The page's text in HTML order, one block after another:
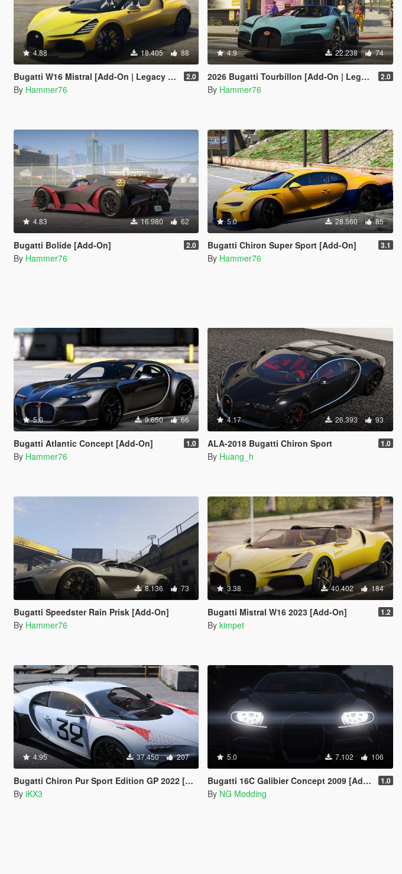
4.88 18.405 88
Bugatti W16 Mistral [Add-On | Legacy | Enhanced] 2.0
By Hammer76
4.9 22.238 74
2026 Bugatti Tourbillon [Add-On | Legacy | Enhanced] 2.0
By Hammer76
4.83 16.980 62
Bugatti Bolide [Add-On] 2.0
By Hammer76
5.0 28.560 85
Bugatti Chiron Super Sport [Add-On] 3.1
By Hammer76
5.0 9.650 66
Bugatti Atlantic Concept [Add-On] 1.0
By Hammer76
4.17 26.393 93
ALA-2018 Bugatti Chiron Sport 1.0
By Huang_h
8.136 73
Bugatti Speedster Rain Prisk [Add-On]
By Hammer76
3.38 40.402 184
Bugatti Mistral W16 2023 [Add-On] 1.2
By kimpet
4.95 37.450 207
Bugatti Chiron Pur Sport Edition GP 2022 [Add-On]
By iKX3
5.0 7.102 106
Bugatti 16C Galibier Concept 2009 [Add-On] 1.0
By NG Modding